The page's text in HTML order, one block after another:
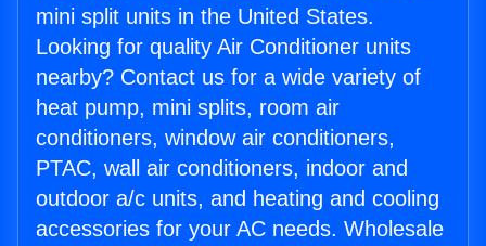
mini split units in the United States.
Looking for quality Air Conditioner units
nearby? Contact us for a wide variety of
heat pump, mini splits, room air
conditioners, window air conditioners,
PTAC, wall air conditioners, indoor and
outdoor a/c units, and heating and cooling
accessories for your AC needs. Wholesale